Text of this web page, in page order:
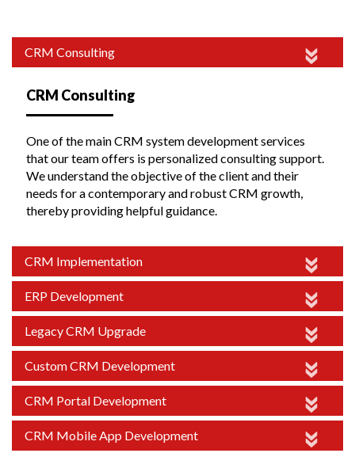
CRM Consulting
CRM Consulting
One of the main CRM system development services
that our team offers is personalized consulting support.
We understand the objective of the client and their
needs for a contemporary and robust CRM growth,
thereby providing helpful guidance.
CRM Implementation
ERP Development
Legacy CRM Upgrade
Custom CRM Development
CRM Portal Development
CRM Mobile App Development